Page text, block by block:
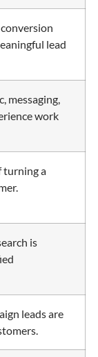
lead
messaging,
work
turning a
is
leads are